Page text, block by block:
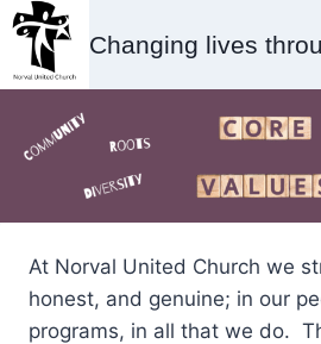
Skip
content
Changing lives
At Norval United Church we
honest, and genuine; in our
programs, in all that we do.